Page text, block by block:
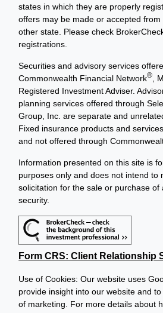
states in which they are properly
offers may be made or accepted
other state. Please check
registrations.
Securities and advisory services
Commonwealth Financial Network®,
Registered Investment Adviser.
planning services offered through
Group, Inc. are separate and
Fixed insurance products and
and not offered through
Information presented on this site is
purposes only and does not intend to
solicitation for the sale or purchase of
security.
Form CRS: Client Relationship
Use of Cookies: Our website uses
provide insight into our website and
of marketing. For more details about